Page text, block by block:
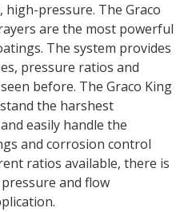
pressure. The Graco
are the most powerful
The system provides
pressure ratios and
before. The Graco King
the harshest
easily handle the
and corrosion control
ratios available, there is
and flow